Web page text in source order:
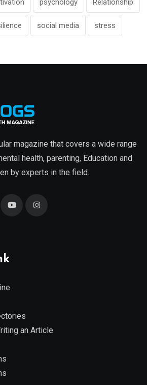
psychology Relationship
social media stress
magazine that covers a wide range
health, parenting, Education and
by experts in the field.
an Article